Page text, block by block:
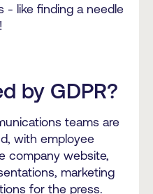
- like finding a needle
by GDPR?
teams are
with employee
company website,
marketing
for the press.